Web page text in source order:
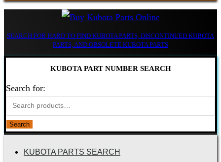
SEARCH FOR HARD TO FIND KUBOTA PARTS, DISCONTINUED KUBOTA
PARTS, AND OBSOLETE KUBOTA PARTS
KUBOTA PART NUMBER SEARCH
Search for:
Search
KUBOTA PARTS SEARCH